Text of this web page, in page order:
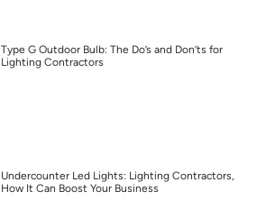
Type G Outdoor Bulb: The Do’s and Don’ts for
Lighting Contractors
Undercounter Led Lights: Lighting Contractors,
How It Can Boost Your Business